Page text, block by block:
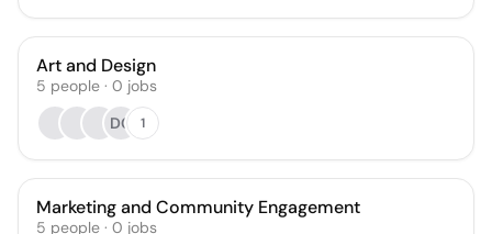
Art and Design
5 people · 0 jobs
DC
1
Marketing and Community Engagement
5 people · 0 jobs